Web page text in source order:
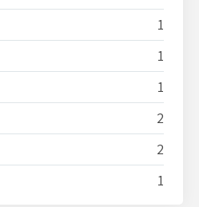
1
1
1
2
2
1